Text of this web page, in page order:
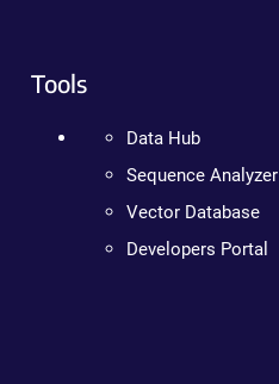
Tools
Data Hub
Sequence Analyzer
Vector Database
Developers Portal